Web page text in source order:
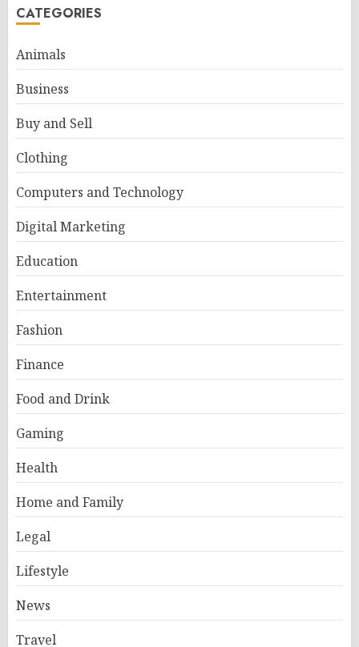
CATEGORIES
Animals
Business
Buy and Sell
Clothing
Computers and Technology
Digital Marketing
Education
Entertainment
Fashion
Finance
Food and Drink
Gaming
Health
Home and Family
Legal
Lifestyle
News
Travel